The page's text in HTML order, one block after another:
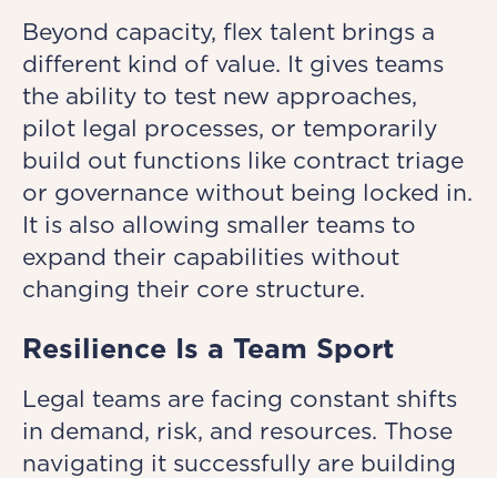
Beyond capacity, flex talent brings a
different kind of value. It gives teams
the ability to test new approaches,
pilot legal processes, or temporarily
build out functions like contract triage
or governance without being locked in.
It is also allowing smaller teams to
expand their capabilities without
changing their core structure.
Resilience Is a Team Sport
Legal teams are facing constant shifts
in demand, risk, and resources. Those
navigating it successfully are building